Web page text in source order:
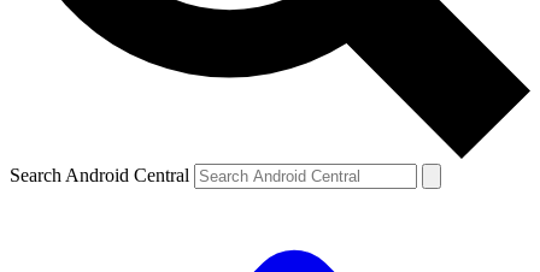
Search Android Central